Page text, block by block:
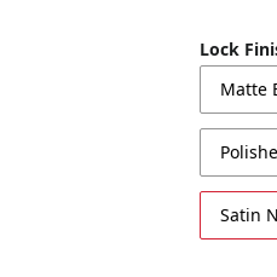
Lock
Matte
Satin